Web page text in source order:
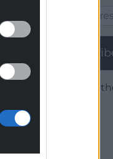
Join 1,779